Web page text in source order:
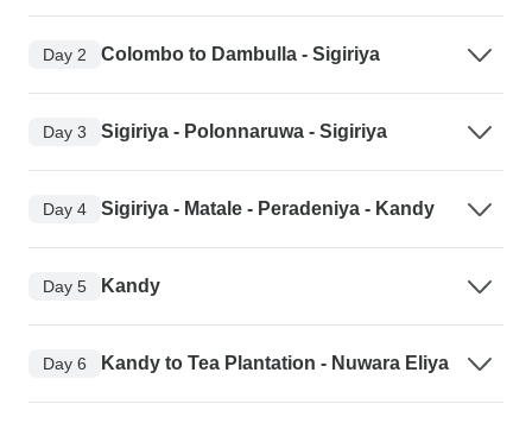
Day 2 Colombo to Dambulla - Sigiriya
Day 3 Sigiriya - Polonnaruwa - Sigiriya
Day 4 Sigiriya - Matale - Peradeniya - Kandy
Day 5 Kandy
Day 6 Kandy to Tea Plantation - Nuwara Eliya